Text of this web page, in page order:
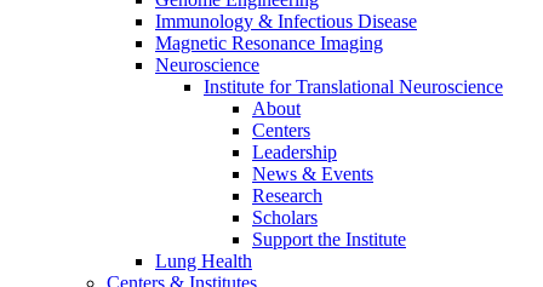
Immunology & Infectious Disease
Magnetic Resonance Imaging
Neuroscience
Institute for Translational Neuroscience
About
Centers
Leadership
News & Events
Research
Scholars
Support the Institute
Lung Health
Centers & Institutes